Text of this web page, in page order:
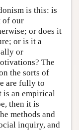
is this: is
of our
or does it
or is it a
or
The
the sorts of
are fully to
is an empirical
then it is
methods and
inquiry, and